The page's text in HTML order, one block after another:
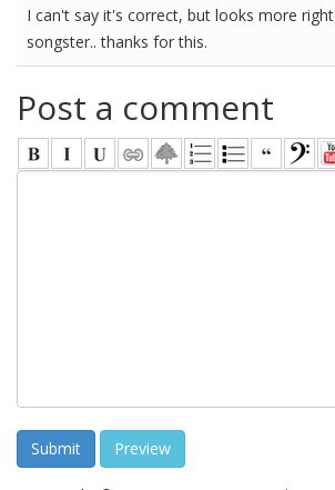
I can't say it's correct, but looks more
songster.. thanks for this.
Post a comment